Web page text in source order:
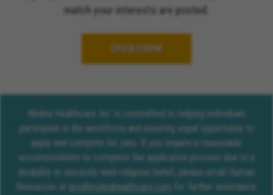
match your interests are posted.
OPEN FORM
Molina Healthcare Inc. is committed to helping individuals
participate in the workforce and ensuring equal opportunity to
apply and compete for jobs. If you require a reasonable
accommodation to complete the application process due to a
disability or sincerely held religious belief, please email Human
Resources at erc@molinahealthcare.com
for further assistance.